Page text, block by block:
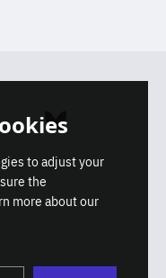
Instagram Bluesky
to adjust your
the
more about our